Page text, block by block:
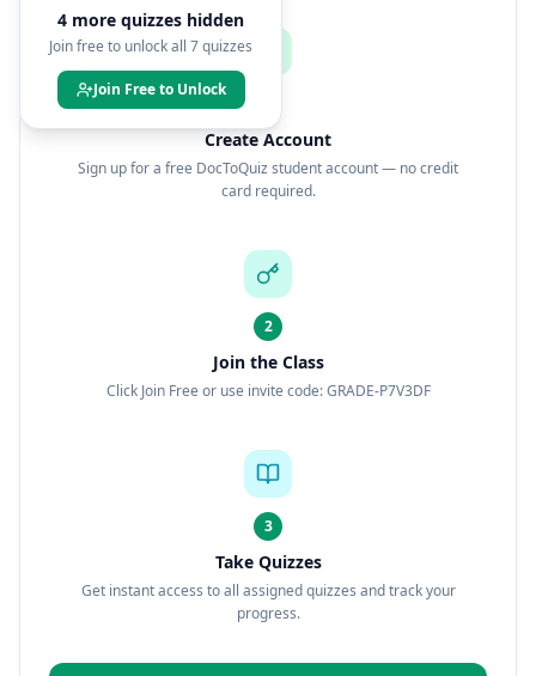
4 more quizzes hidden
Join free to unlock all 7quizzes
Join Free to Unlock
Create Account
Sign up for a free DocToQuiz student account — no credit
card required.
2
Join the Class
Click Join Free or use invite code: GRADE-P7V3DF
3
Take Quizzes
Get instant access to all assigned quizzes and track your
progress.